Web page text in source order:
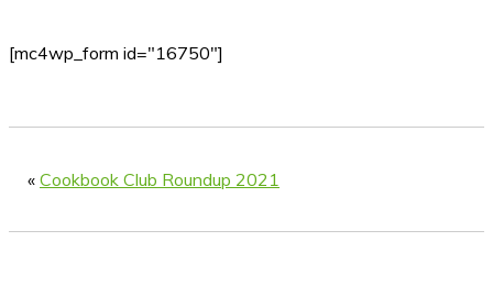
[mc4wp_form id="16750"]
« Cookbook Club Roundup 2021